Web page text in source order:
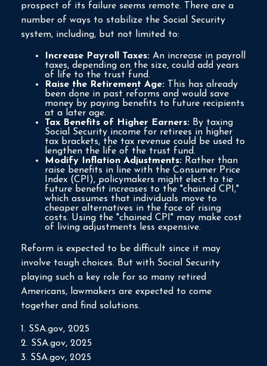
prospect of its failure seems remote. There are a
number of ways to stabilize the Social Security
system, including, but not limited to:
Increase Payroll Taxes: An increase in payroll
taxes, depending on the size, could add years
of life to the trust fund.
Raise the Retirement Age: This has already
been done in past reforms and would save
money by paying benefits to future recipients
at a later age.
Tax Benefits of Higher Earners: By taxing
Social Security income for retirees in higher
tax brackets, the tax revenue could be used to
lengthen the life of the trust fund.
Modify Inflation Adjustments: Rather than
raise benefits in line with the Consumer Price
Index (CPI), policymakers might elect to tie
future benefit increases to the "chained CPI,"
which assumes that individuals move to
cheaper alternatives in the face of rising
costs. Using the "chained CPI" may make cost
of living adjustments less expensive.
Reform is expected to be difficult since it may
involve tough choices. But with Social Security
playing such a key role for so many retired
Americans, lawmakers are expected to come
together and find solutions.
1. SSA.gov, 2025
2. SSA.gov, 2025
3. SSA.gov, 2025